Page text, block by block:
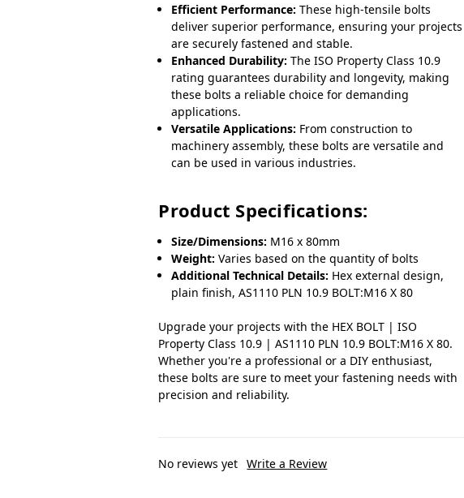
Efficient Performance: These high-tensile bolts
deliver superior performance, ensuring your projects
are securely fastened and stable.
Enhanced Durability: The ISO Property Class 10.9
rating guarantees durability and longevity, making
these bolts a reliable choice for demanding
applications.
Versatile Applications: From construction to
machinery assembly, these bolts are versatile and
can be used in various industries.
Product Specifications:
Size/Dimensions: M16 x 80mm
Weight: Varies based on the quantity of bolts
Additional Technical Details: Hex external design,
plain finish, AS1110 PLN 10.9 BOLT:M16 X 80
Upgrade your projects with the HEX BOLT | ISO
Property Class 10.9 | AS1110 PLN 10.9 BOLT:M16 X 80.
Whether you're a professional or a DIY enthusiast,
these bolts are sure to meet your fastening needs with
precision and reliability.
No reviews yet Write a Review